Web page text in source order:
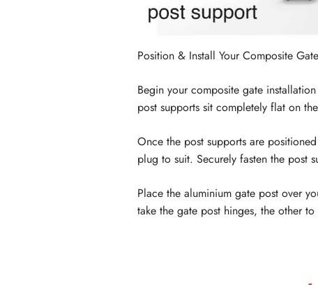
Position & Install Your Composite
Begin your composite gate
post supports sit completely flat on
Once the post supports are
plug to suit. Securely fasten the post
Place the aluminium gate post over
take the gate post hinges, the other